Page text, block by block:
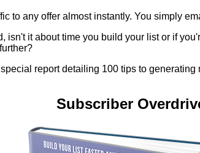
to any offer almost instantly. You simply
isn't it about time you build your list or if
special report detailing 100 tips to generating
Subscriber